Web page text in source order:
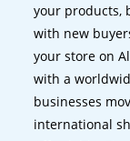
your products,
with new
your store on
with a
businesses
international